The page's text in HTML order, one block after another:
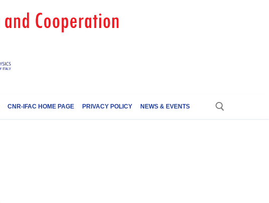
CNR-IFAC HOME PAGE PRIVACY POLICY NEWS & EVENTS